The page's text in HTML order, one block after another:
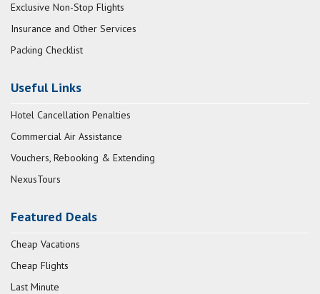
Exclusive Non-Stop Flights
Insurance and Other Services
Packing Checklist
Useful Links
Hotel Cancellation Penalties
Commercial Air Assistance
Vouchers, Rebooking & Extending
NexusTours
Featured Deals
Cheap Vacations
Cheap Flights
Last Minute